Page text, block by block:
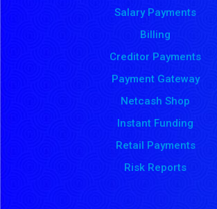
Salary Payments
Billing
Creditor Payments
Payment Gateway
Netcash Shop
Instant Funding
Retail Payments
Risk Reports